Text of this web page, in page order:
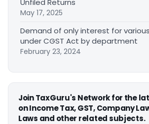
Unfiled Returns
May 17, 2025
Demand of only interest for
under CGST Act by department
February 23, 2024
Join TaxGuru's Network for the
on Income Tax, GST, Company
Laws and other related subjects.